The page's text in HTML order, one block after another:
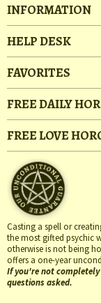
INFORMATION
HELP DESK
FAVORITES
FREE DAILY
FREE LOVE
Casting a spell or
the most gifted psychic
otherwise is not being
offers a one-year
If you're not
questions asked.